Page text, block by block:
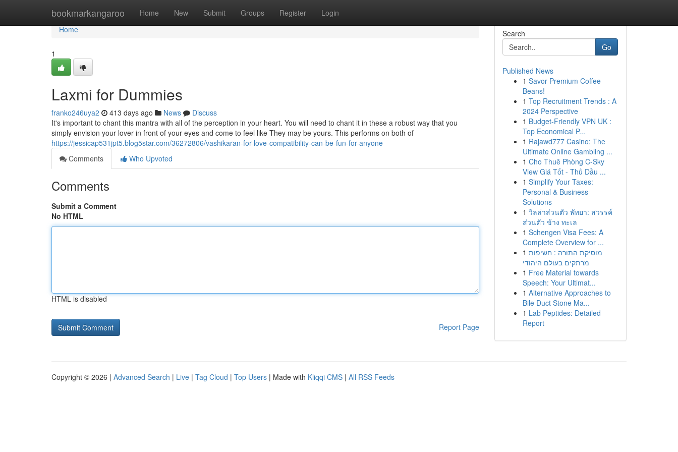
bookmarkangaroo Home New Submit Groups Register Login
Home
Home
1
Laxmi for Dummies
franko246uya2 413 days ago News
Discuss
It's important to chant this mantra with all of the perception in your heart. You will need to chant it in these a robust way that you
simply envision your lover in front of your eyes and come to feel like They may be yours. This performs on both of
https://jessicap531jpt5.blog5star.com/36272806/vashikaran-for-love-compatibility-can-be-fun-for-anyone
Comments
Who Upvoted
Comments
Submit a Comment
No HTML
HTML is disabled
Report Page
Search
Go
Published News
1 Savor Premium Coffee
Beans!
1 Top Recruitment Trends : A
2024 Perspective
1 Budget-Friendly VPN UK :
Top Economical P...
1 Rajawd777 Casino: The
Ultimate Online Gambling ...
1 Cho Thuê Phòng C-Sky
View Giá Tốt - Thủ Dầu ...
1 Simplify Your Taxes:
Personal & Business
Solutions
1 วิลล่าส่วนตัว พัทยา: สวรรค์
ส่วนตัว ข้าง ทะเล
1 Schengen Visa Fees: A
Complete Overview for ...
1 מוסיקת התורה : חשיפות
מרתקים בעולם היהודי
1 Free Material towards
Speech: Your Ultimat...
1 Alternative Approaches to
Bile Duct Stone Ma...
1 Lab Peptides: Detailed
Report
Copyright © 2026 | Advanced Search | Live | Tag Cloud | Top Users | Made with Kliqqi CMS | All RSS Feeds